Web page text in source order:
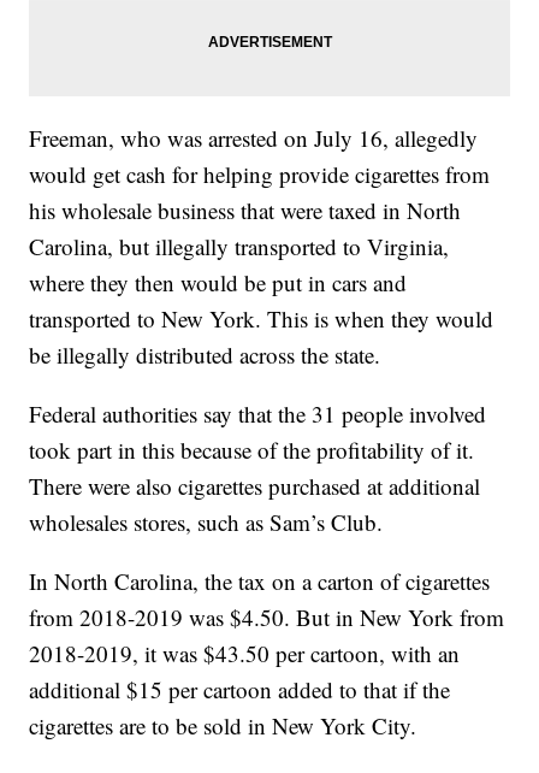
Freeman, who was arrested on July 16, allegedly
would get cash for helping provide cigarettes from
his wholesale business that were taxed in North
Carolina, but illegally transported to Virginia,
where they then would be put in cars and
transported to New York. This is when they would
be illegally distributed across the state.
Federal authorities say that the 31 people involved
took part in this because of the profitability of it.
There were also cigarettes purchased at additional
wholesales stores, such as Sam’s Club.
In North Carolina, the tax on a carton of cigarettes
from 2018-2019 was $4.50. But in New York from
2018-2019, it was $43.50 per cartoon, with an
additional $15 per cartoon added to that if the
cigarettes are to be sold in New York City.